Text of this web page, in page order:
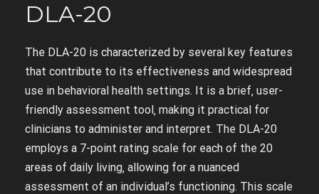
DLA-20
The DLA-20 is characterized by several key features
that contribute to its effectiveness and widespread
use in behavioral health settings. It is a brief‚ user-
friendly assessment tool‚ making it practical for
clinicians to administer and interpret. The DLA-20
employs a 7-point rating scale for each of the 20
areas of daily living‚ allowing for a nuanced
assessment of an individual’s functioning. This scale